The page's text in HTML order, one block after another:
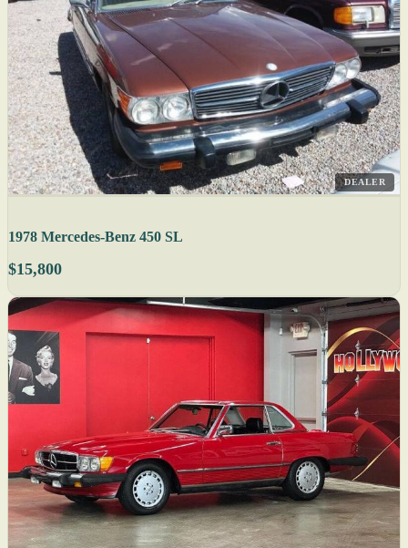
DEALER
1978 Mercedes-Benz 450 SL
$15,800